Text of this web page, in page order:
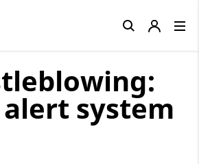
alert system
Close